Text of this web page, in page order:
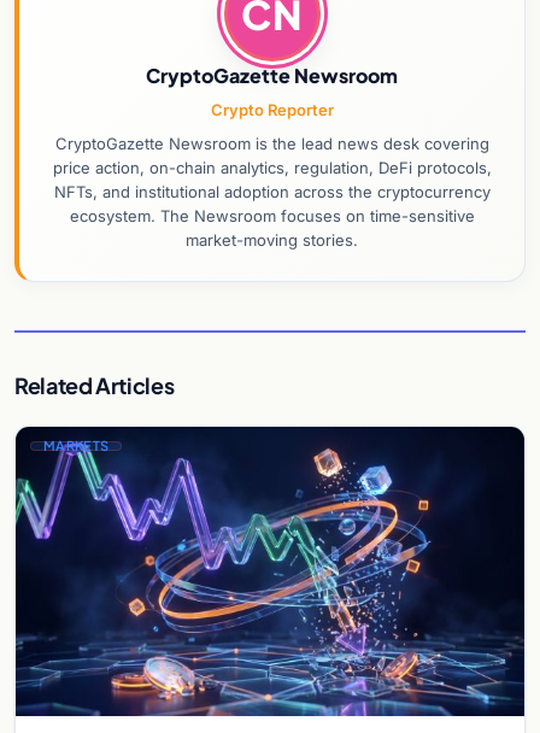
CN
CryptoGazette Newsroom
Crypto Reporter
CryptoGazette Newsroom is the lead news desk covering
price action, on-chain analytics, regulation, DeFi protocols,
NFTs, and institutional adoption across the cryptocurrency
ecosystem. The Newsroom focuses on time-sensitive
market-moving stories.
Related Articles
MARKETS